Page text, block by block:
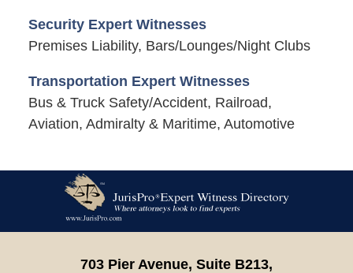
Security Expert Witnesses
Premises Liability, Bars/Lounges/Night Clubs
Transportation Expert Witnesses
Bus & Truck Safety/Accident, Railroad,
Aviation, Admiralty & Maritime, Automotive
Information
703 Pier Avenue, Suite B213,